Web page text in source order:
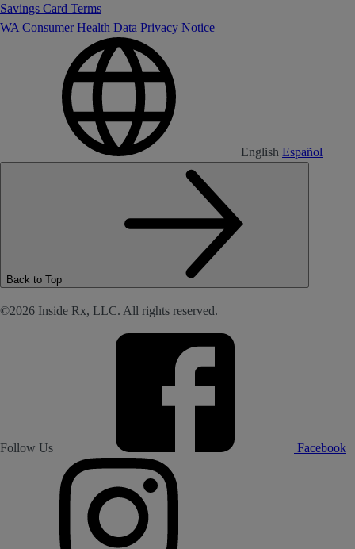
Savings Card Terms
WA Consumer Health Data Privacy Notice
English Español
Back to Top
©2026 Inside Rx, LLC. All rights reserved.
Follow Us Facebook